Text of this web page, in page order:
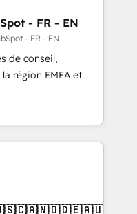
with inbound,
UX, messaging,
🤖AI
services. 🧩
custom
- FR - EN
- FR - EN
de conseil,
région EMEA et
experts en
CRM et
With over 115
EMEA - USA